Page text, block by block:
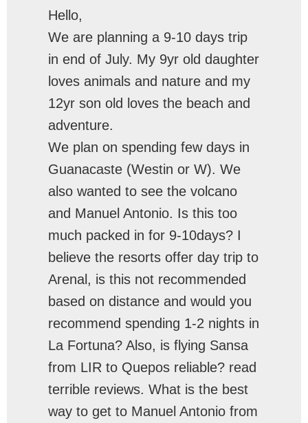
Hello,
We are planning a 9-10 days trip
in end of July. My 9yr old daughter
loves animals and nature and my
12yr son old loves the beach and
adventure.
We plan on spending few days in
Guanacaste (Westin or W). We
also wanted to see the volcano
and Manuel Antonio. Is this too
much packed in for 9-10days? I
believe the resorts offer day trip to
Arenal, is this not recommended
based on distance and would you
recommend spending 1-2 nights in
La Fortuna? Also, is flying Sansa
from LIR to Quepos reliable? read
terrible reviews. What is the best
way to get to Manuel Antonio from